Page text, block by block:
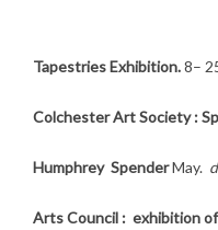
Tapestries Exhibition.8–
Colchester Art Society :
Humphrey SpenderMay.
Arts Council : exhibition